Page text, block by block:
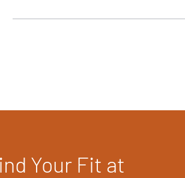
Your Fit at